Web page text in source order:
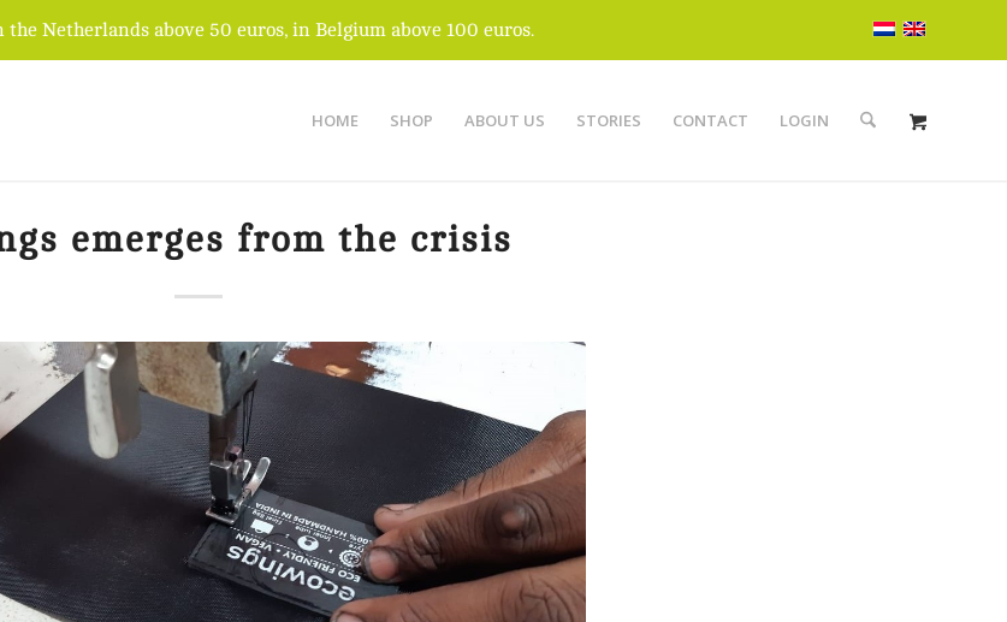
Netherlands above 50 euros, in Belgium above 100 euros.
HOME SHOP ABOUT US STORIES CONTACT LOGIN
emerges from the crisis